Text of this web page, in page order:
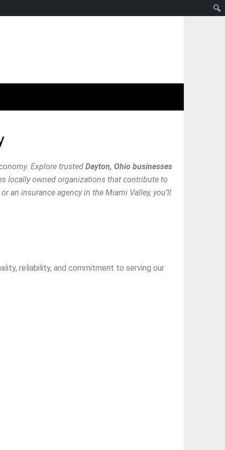
Explore trusted Dayton, Ohio businesses
locally owned organizations that contribute to
an insurance agency in the Miami Valley, you’ll
reliability, and commitment to serving our